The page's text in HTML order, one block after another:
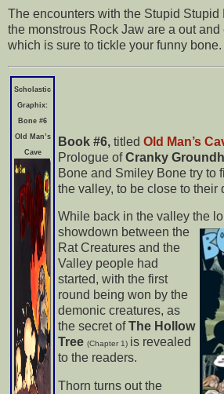
The encounters with the Stupid Stupid
the monstrous Rock Jaw are a out
which is sure to tickle your funny bone.
Scholastic
Graphix:
Bone #6
Old Man’s
Cave
Book #6, titled Old Man’s
Prologue ofCranky
Bone and Smiley Bone try to
the valley, to be close to their
While back in the valley the
showdown between the
Rat Creatures and the
Valley people had
started, with the first
round being won by the
demonic creatures, as
the secret ofThe Hollow
Tree (Chapter 1) is revealed
to the readers.
Thorn turns out the